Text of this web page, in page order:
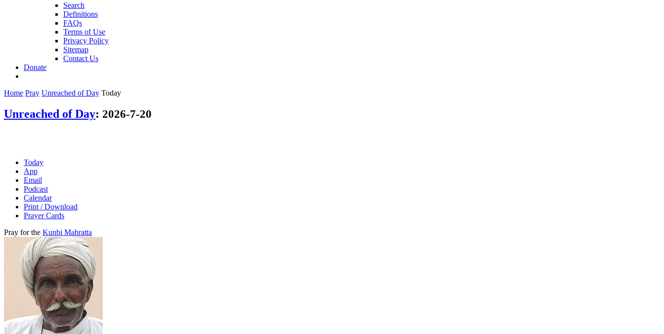
Search
Definitions
FAQs
Terms of Use
Privacy Policy
Sitemap
Contact Us
Donate
Home Pray Unreached of Day Today
Unreached of Day: 2026-7-20
Today
App
Email
Podcast
Calendar
Print / Download
Prayer Cards
Pray for the Kunbi Mahratta